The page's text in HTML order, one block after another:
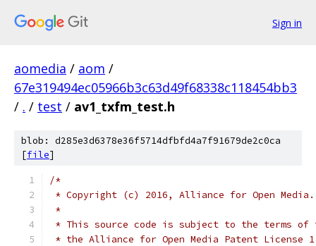
Sign in
aomedia / aom /
67e319494ec05966b3c63d49f68338c118454bb3
/ . / test / av1_txfm_test.h
blob: d285e3d6378e36f5714dfbfd4a7f91679de2c0ca
[file]
/*
* Copyright (c) 2016, Alliance for Open
*
* This source code is subject to the terms of
* the Alliance for Open Media Patent License